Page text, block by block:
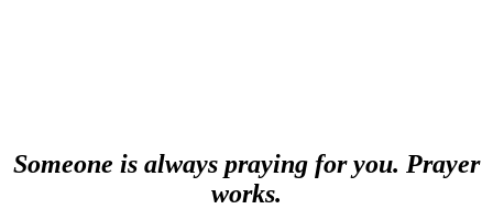
Someone is always praying for you. Prayer
works.